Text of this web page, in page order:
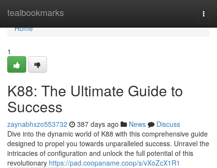
tealbookmarks
Home
Home
1
K88: The Ultimate Guide to
Success
zaynabhxzo553732 387 days ago News
Discuss
Dive into the dynamic world of K88 with this comprehensive guide
designed to propel you towards unparalleled success. Unravel the
intricacies of configuration and unlock the full potential of this
revolutionary https://pad.coopaname.coop/s/vXoZcX1R1